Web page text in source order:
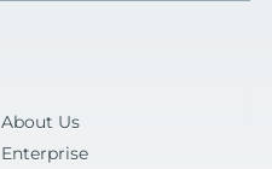
About Us
Enterprise